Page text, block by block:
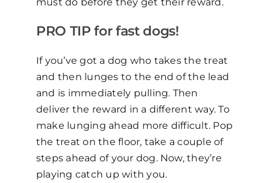
PRO TIP for fast dogs!
If you’ve got a dog who takes the treat
and then lunges to the end of the lead
and is immediately pulling. Then
deliver the reward in a different way. To
make lunging ahead more difficult. Pop
the treat on the floor, take a couple of
steps ahead of your dog. Now, they’re
playing catch up with you.